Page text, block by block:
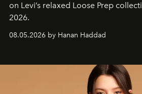
on Levi’s relaxed Loose Prep
2026.
08.05.2026 by Hanan Haddad